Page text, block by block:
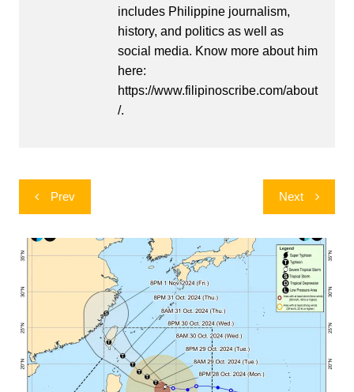
includes Philippine journalism,
history, and politics as well as
social media. Know more about him
here:
https://www.filipinoscribe.com/about
/.
Post
navigation
Prev Next